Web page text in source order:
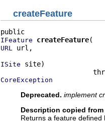
createFeature
IFeature createFeature
URL url,
ISite site)
CoreException
Deprecated. implement
Description copied
Returns a feature